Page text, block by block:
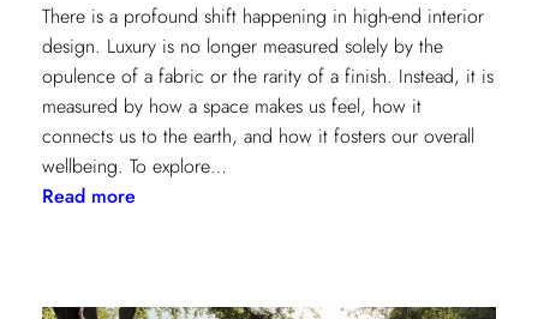
There is a profound shift happening in high-end interior
design. Luxury is no longer measured solely by the
opulence of a fabric or the rarity of a finish. Instead, it is
measured by how a space makes us feel, how it
connects us to the earth, and how it fosters our overall
wellbeing. To explore…
Read more: